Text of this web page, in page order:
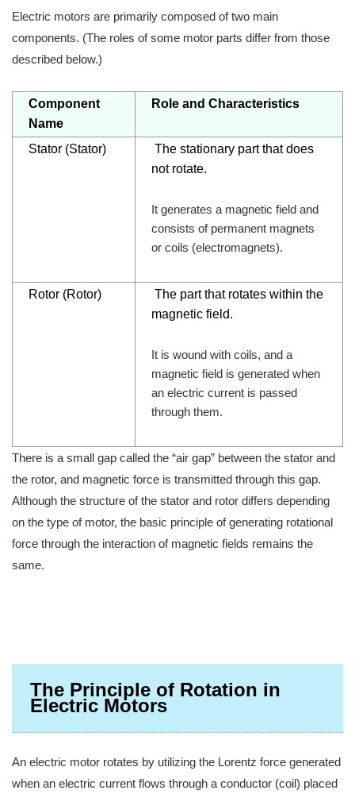
Electric motors are primarily composed of two main
components. (The roles of some motor parts differ from those
described below.)
Component
Name
Role and Characteristics
Stator (Stator)
The stationary part that does
not rotate.
It generates a magnetic field and
consists of permanent magnets
or coils (electromagnets).
Rotor (Rotor)
The part that rotates within the
magnetic field.
It is wound with coils, and a
magnetic field is generated when
an electric current is passed
through them.
There is a small gap called the “air gap” between the stator and
the rotor, and magnetic force is transmitted through this gap.
Although the structure of the stator and rotor differs depending
on the type of motor, the basic principle of generating rotational
force through the interaction of magnetic fields remains the
same.
The Principle of Rotation in
Electric Motors
An electric motor rotates by utilizing the Lorentz force generated
when an electric current flows through a conductor (coil) placed